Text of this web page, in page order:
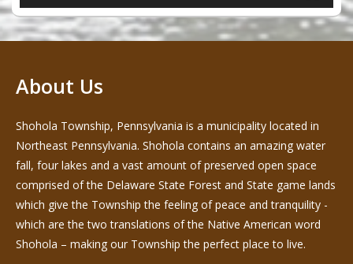
About Us
Shohola Township, Pennsylvania is a municipality located in
Northeast Pennsylvania. Shohola contains an amazing water
fall, four lakes and a vast amount of preserved open space
comprised of the Delaware State Forest and State game lands
which give the Township the feeling of peace and tranquility -
which are the two translations of the Native American word
Shohola – making our Township the perfect place to live.